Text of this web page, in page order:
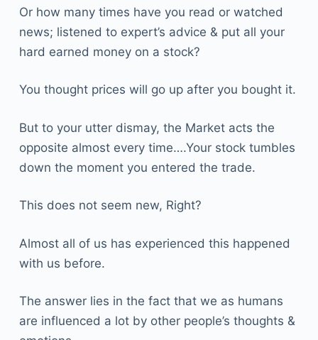
Or how many times have you read or watched
news; listened to expert’s advice & put all your
hard earned money on a stock?
You thought prices will go up after you bought it.
But to your utter dismay, the Market acts the
opposite almost every time….Your stock tumbles
down the moment you entered the trade.
This does not seem new, Right?
Almost all of us has experienced this happened
with us before.
The answer lies in the fact that we as humans
are influenced a lot by other people’s thoughts &